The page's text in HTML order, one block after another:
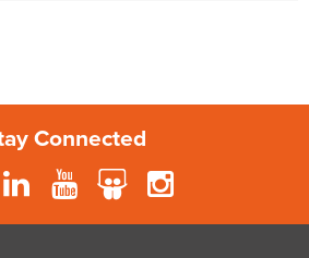
Connected